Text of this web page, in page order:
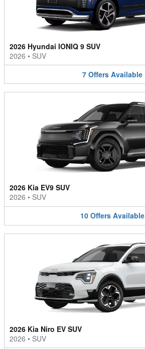
2026 Hyundai IONIQ 9 SUV
2026 • SUV
7 Offers Available
2026 Kia EV9 SUV
2026 • SUV
10 Offers Available
2026 Kia Niro EV SUV
2026 • SUV